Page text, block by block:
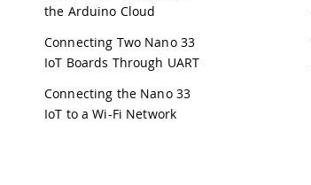
the Arduino Cloud
Connecting Two Nano 33
IoT Boards Through UART
Connecting the Nano 33
IoT to a Wi-Fi Network